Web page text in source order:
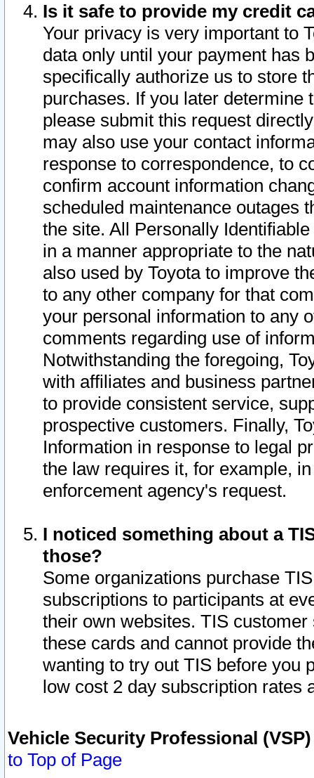
Is it safe to provide my credit
Your privacy is very important to
data only until your payment has
specifically authorize us to store
purchases. If you later determine
please submit this request
may also use your contact
response to correspondence, to
confirm account information
scheduled maintenance outages
the site. All Personally
in a manner appropriate to the
also used by Toyota to improve
to any other company for that
your personal information to any
comments regarding use of
Notwithstanding the foregoing,
with affiliates and business
to provide consistent service,
prospective customers. Finally,
Information in response to legal
the law requires it, for example,
enforcement agency's request.
I noticed something about a
those?
Some organizations purchase
subscriptions to participants at
their own websites. TIS
these cards and cannot provide
wanting to try out TIS before you
low cost 2 day subscription rates
Vehicle Security Professional
to Top of Page